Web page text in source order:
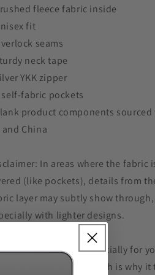
fleece fabric inside
fit
seams
neck tape
YKK zipper
self-fabric pockets
product components
and China
In areas where the fabric
(like pockets), details from
layer may subtly show through,
with lighter designs.
product is made especially for
you place an order, which is why it